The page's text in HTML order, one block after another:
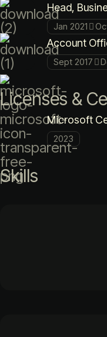
Head,
Jan 2021
Account
Sept 2017
Licenses &
Microsoft
2023
Skills